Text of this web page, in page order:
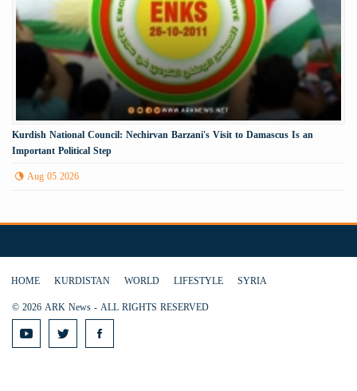
Kurdish National Council: Nechirvan Barzani's Visit to Damascus Is an
Important Political Step
Aug 05 2026
HOME KURDISTAN WORLD LIFESTYLE
SYRIA
© 2026 ARK News - ALL RIGHTS RESERVED